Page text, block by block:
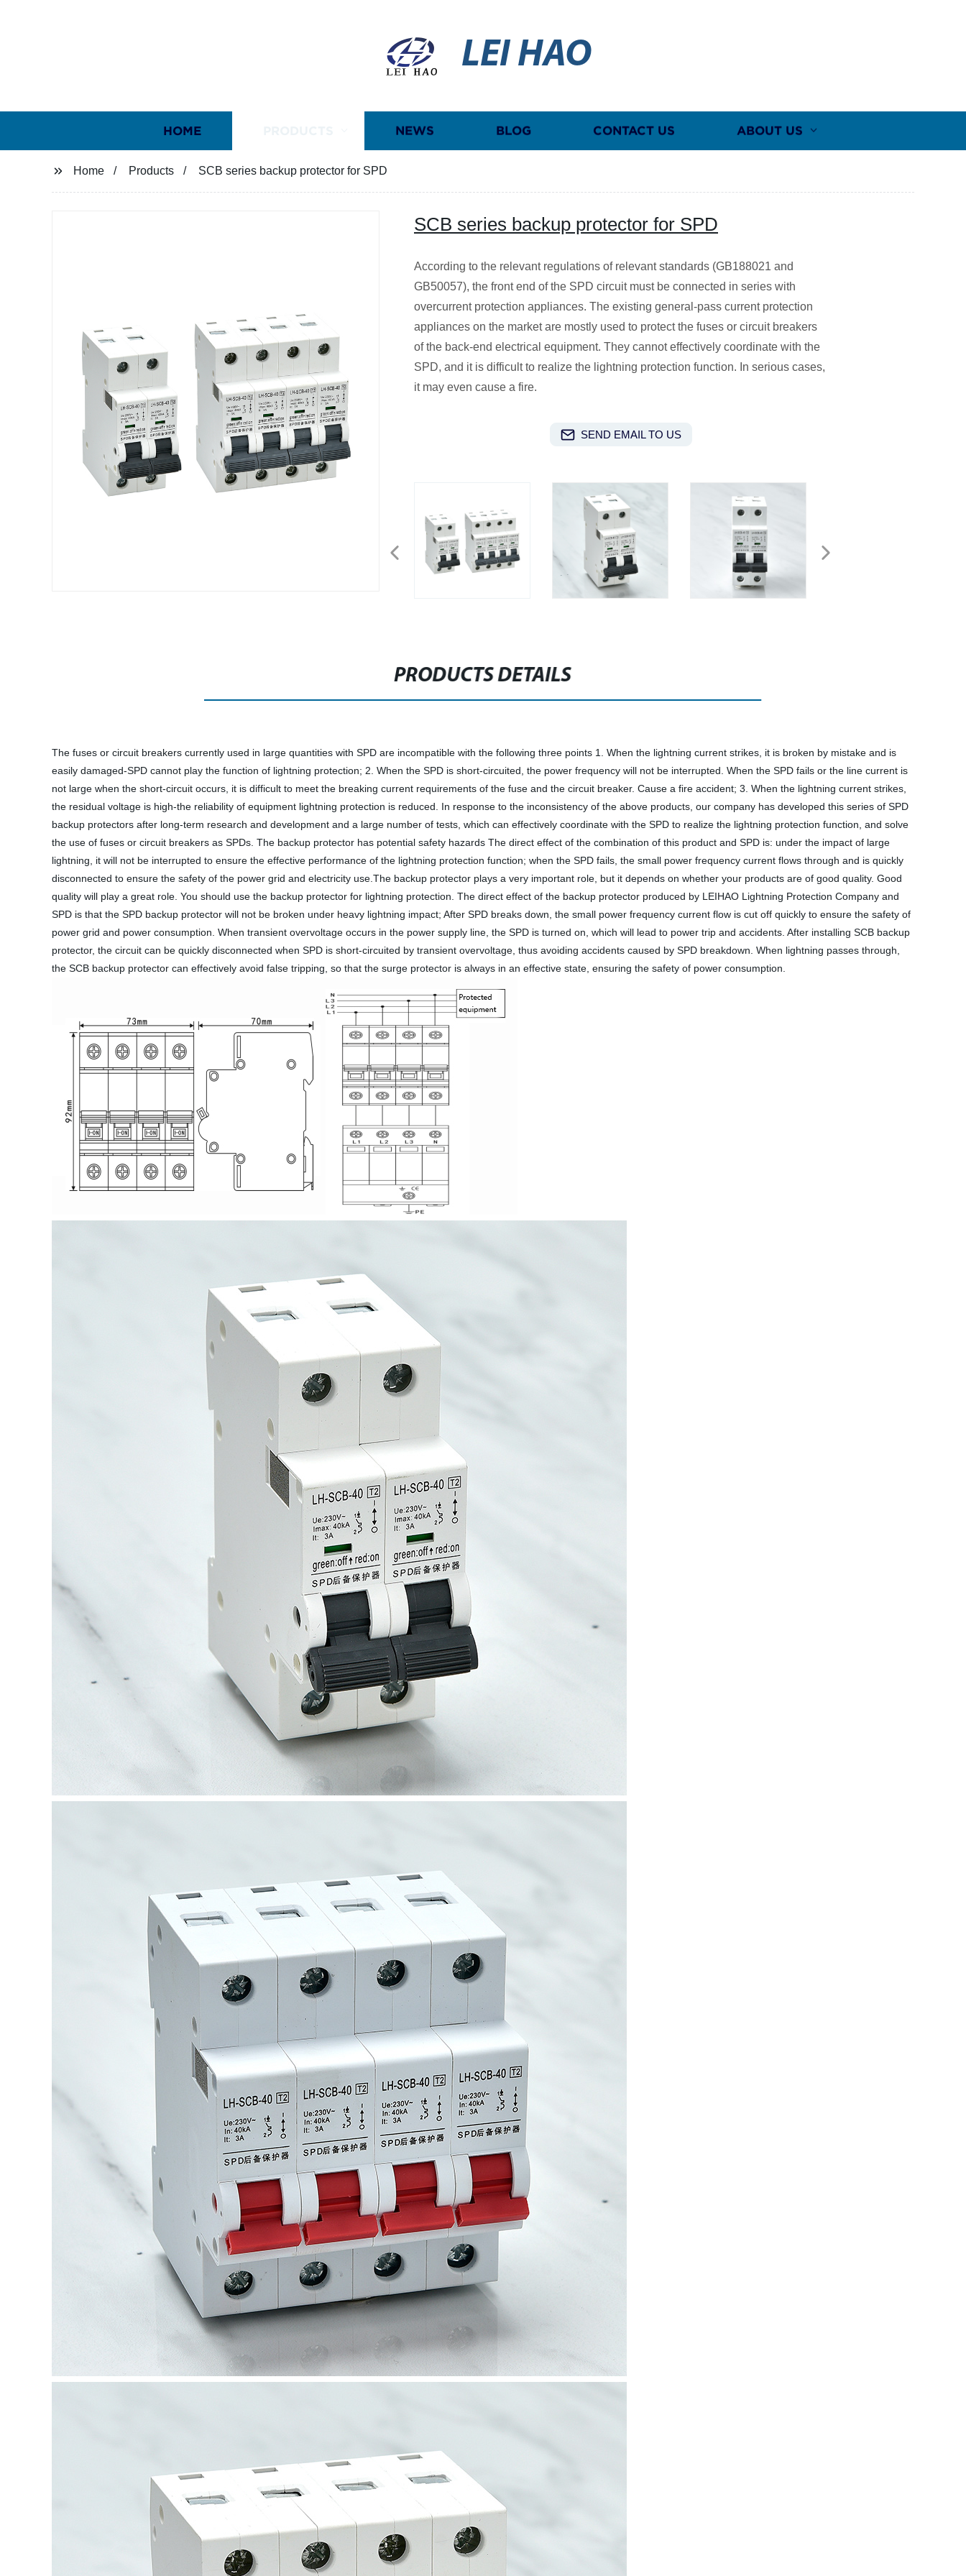
LEI HAO
HOME NEWS BLOG CONTACT US ABOUT US
Home Products SCB series backup protector for SPD
SCB series backup protector for SPD
According to the relevant regulations of relevant standards (GB188021 and
GB50057), the front end of the SPD circuit must be connected in series with
overcurrent protection appliances. The existing general-pass current protection
appliances on the market are mostly used to protect the fuses or circuit breakers
of the back-end electrical equipment. They cannot effectively coordinate with the
SPD, and it is difficult to realize the lightning protection function. In serious cases,
it may even cause a fire.
SEND EMAIL TO US
PRODUCTS DETAILS
The fuses or circuit breakers currently used in large quantities with SPD are incompatible with the following three points 1. When the lightning current strikes, it is broken by mistake and is
easily damaged-SPD cannot play the function of lightning protection; 2. When the SPD is short-circuited, the power frequency will not be interrupted. When the SPD fails or the line current is
not large when the short-circuit occurs, it is difficult to meet the breaking current requirements of the fuse and the circuit breaker. Cause a fire accident; 3. When the lightning current strikes,
the residual voltage is high-the reliability of equipment lightning protection is reduced. In response to the inconsistency of the above products, our company has developed this series of SPD
backup protectors after long-term research and development and a large number of tests, which can effectively coordinate with the SPD to realize the lightning protection function, and solve
the use of fuses or circuit breakers as SPDs. The backup protector has potential safety hazards The direct effect of the combination of this product and SPD is: under the impact of large
lightning, it will not be interrupted to ensure the effective performance of the lightning protection function; when the SPD fails, the small power frequency current flows through and is quickly
disconnected to ensure the safety of the power grid and electricity use.The backup protector plays a very important role, but it depends on whether your products are of good quality. Good
quality will play a great role. You should use the backup protector for lightning protection. The direct effect of the backup protector produced by LEIHAO Lightning Protection Company and
SPD is that the SPD backup protector will not be broken under heavy lightning impact; After SPD breaks down, the small power frequency current flow is cut off quickly to ensure the safety of
power grid and power consumption. When transient overvoltage occurs in the power supply line, the SPD is turned on, which will lead to power trip and accidents. After installing SCB backup
protector, the circuit can be quickly disconnected when SPD is short-circuited by transient overvoltage, thus avoiding accidents caused by SPD breakdown. When lightning passes through,
the SCB backup protector can effectively avoid false tripping, so that the surge protector is always in an effective state, ensuring the safety of power consumption.